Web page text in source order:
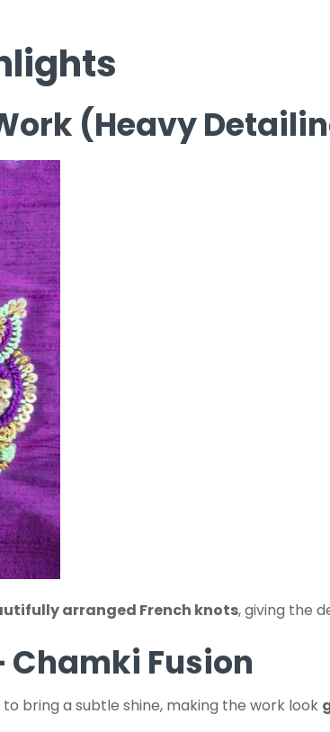
(Heavy
arranged French knots, giving the
Chamki Fusion
bring a subtle shine, making the work look